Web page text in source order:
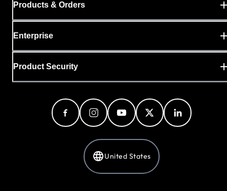
Products & Orders
Enterprise
Product Security
United States